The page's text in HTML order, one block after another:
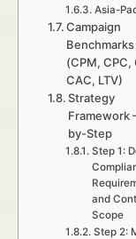
Asia-
Campaign
Benchmarks
(CPM, CPC,
CAC, LTV)
Strategy
Framework
by-Step
Step 1:
and
Scope
Step 2: